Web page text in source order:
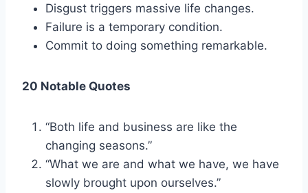
Disgust triggers massive life changes.
Failure is a temporary condition.
Commit to doing something remarkable.
20 Notable Quotes
“Both life and business are like the
changing seasons.”
“What we are and what we have, we have
slowly brought upon ourselves.”